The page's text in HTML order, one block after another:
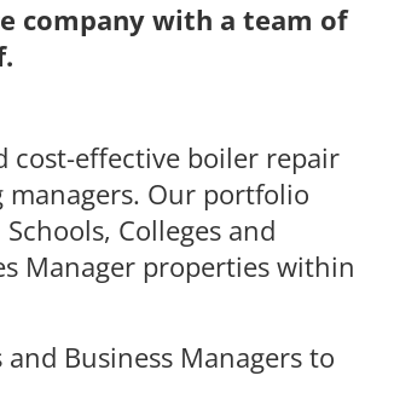
company with a team of
cost-effective boiler repair
managers. Our portfolio
Colleges and
Manager properties within
Business Managers to